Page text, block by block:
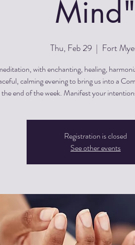
Mind"
Thu, Feb 29
  |
Fort
with enchanting, healing,
calming evening to bring us into a
end of the week. Manifest your
Registration is closed
See other events